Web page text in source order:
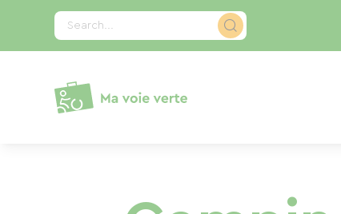
Search...
Cookies management panel